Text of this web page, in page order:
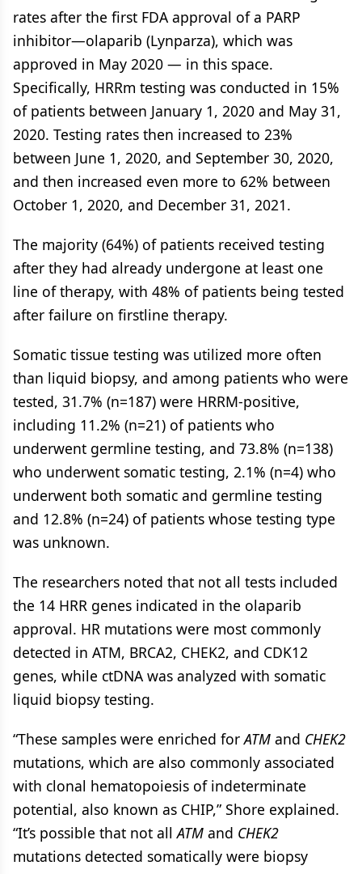
rates after the first FDA approval of a PARP
inhibitor—olaparib (Lynparza), which was
approved in May 2020 — in this space.
Specifically, HRRm testing was conducted in 15%
of patients between January 1, 2020 and May 31,
2020. Testing rates then increased to 23%
between June 1, 2020, and September 30, 2020,
and then increased even more to 62% between
October 1, 2020, and December 31, 2021.
The majority (64%) of patients received testing
after they had already undergone at least one
line of therapy, with 48% of patients being tested
after failure on firstline therapy.
Somatic tissue testing was utilized more often
than liquid biopsy, and among patients who were
tested, 31.7% (n=187) were HRRM-positive,
including 11.2% (n=21) of patients who
underwent germline testing, and 73.8% (n=138)
who underwent somatic testing, 2.1% (n=4) who
underwent both somatic and germline testing
and 12.8% (n=24) of patients whose testing type
was unknown.
The researchers noted that not all tests included
the 14 HRR genes indicated in the olaparib
approval. HR mutations were most commonly
detected in ATM, BRCA2, CHEK2, and CDK12
genes, while ctDNA was analyzed with somatic
liquid biopsy testing.
“These samples were enriched forATM and CHEK2
mutations, which are also commonly associated
with clonal hematopoiesis of indeterminate
potential, also known as CHIP,” Shore explained.
“It’s possible that not allATM and CHEK2
mutations detected somatically were biopsy